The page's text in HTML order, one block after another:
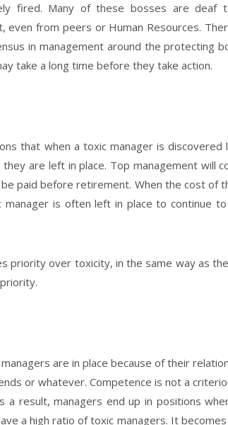
fired. Many of these bosses are deaf
from peers or Human Resources.
in management around the protecting
take a long time before they take action.
that when a toxic manager is discovered
are left in place. Top management will
paid before retirement. When the cost of
is often left in place to continue
priority over toxicity, in the same way as
are in place because of their
or whatever. Competence is not a
a result, managers end up in positions
a high ratio of toxic managers. It